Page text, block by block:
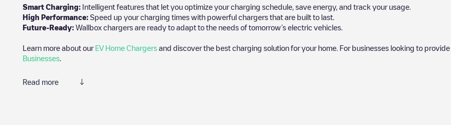
Smart Charging: Intelligent features that let you optimize your charging schedule, save energy, and track your usage.
High Performance: Speed up your charging times with powerful chargers that are built to last.
Future-Ready: Wallbox chargers are ready to adapt to the needs of tomorrow’s electric vehicles.
Learn more about our EV Home Chargers and discover the best charging solution for your home. For businesses looking to
Businesses
Read more